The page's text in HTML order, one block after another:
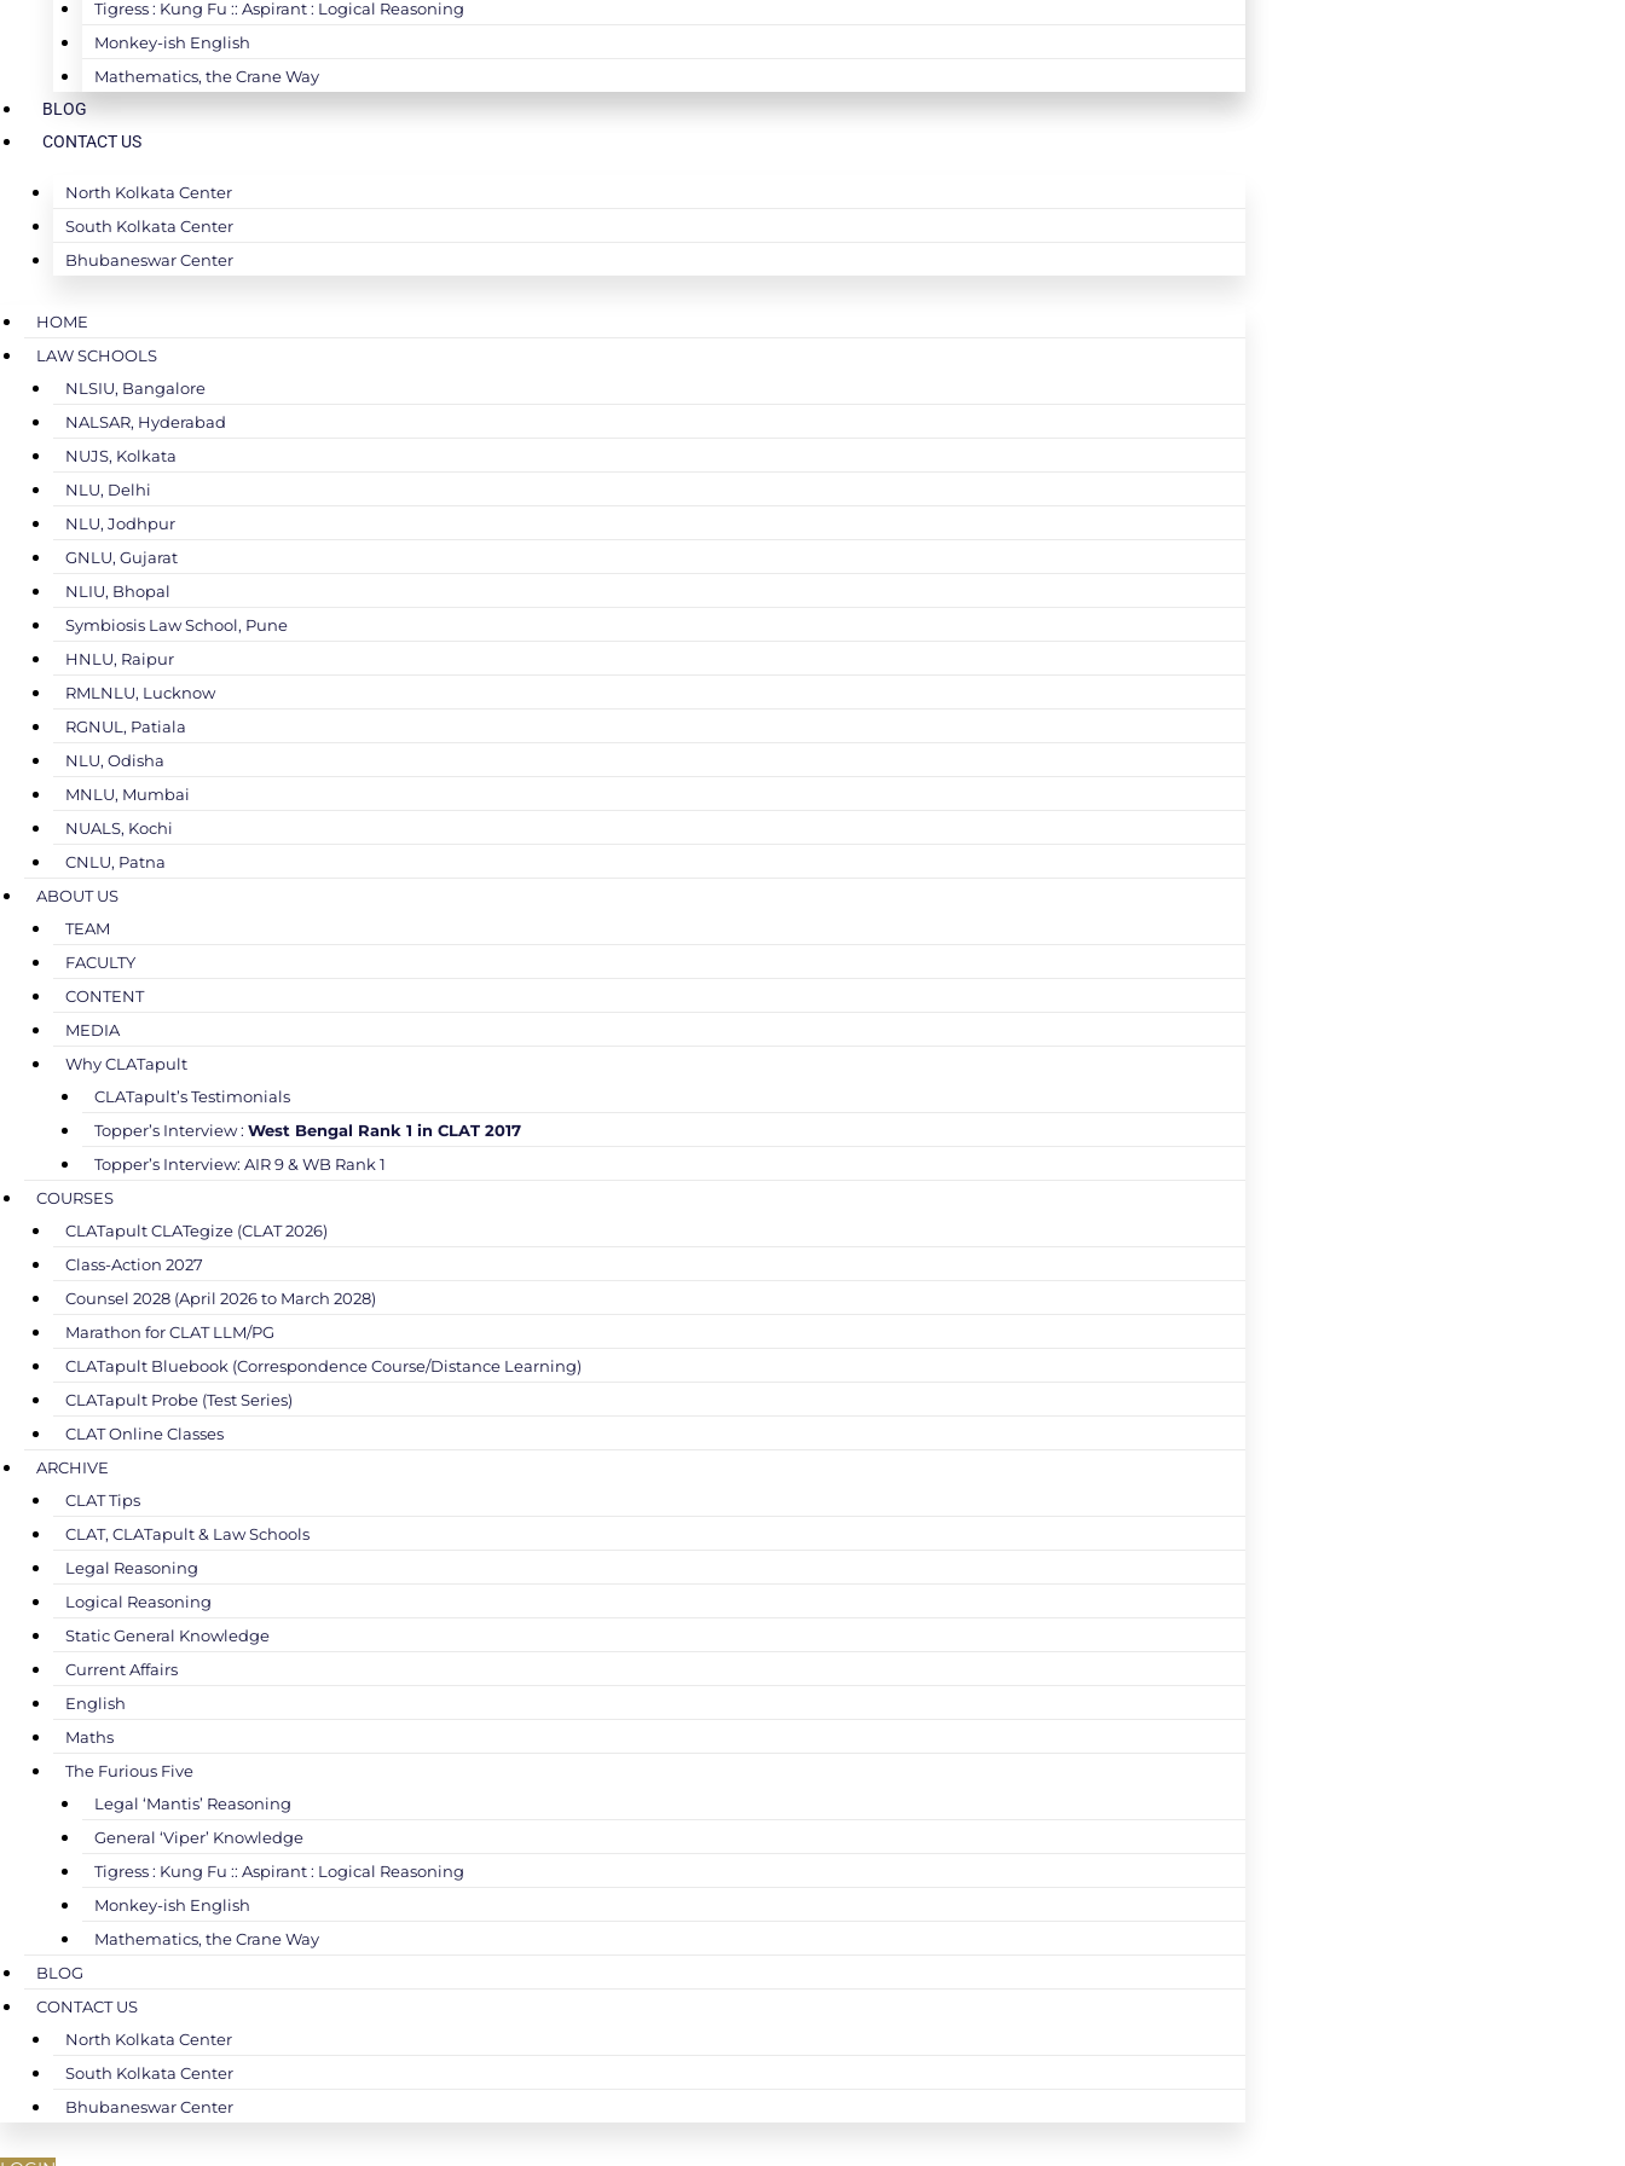
Tigress : Kung Fu :: Aspirant : Logical Reasoning
Monkey-ish English
Mathematics, the Crane Way
BLOG
CONTACT US
North Kolkata Center
South Kolkata Center
Bhubaneswar Center
HOME
LAW SCHOOLS
NLSIU, Bangalore
NALSAR, Hyderabad
NUJS, Kolkata
NLU, Delhi
NLU, Jodhpur
GNLU, Gujarat
NLIU, Bhopal
Symbiosis Law School, Pune
HNLU, Raipur
RMLNLU, Lucknow
RGNUL, Patiala
NLU, Odisha
MNLU, Mumbai
NUALS, Kochi
CNLU, Patna
ABOUT US
TEAM
FACULTY
CONTENT
MEDIA
Why CLATapult
CLATapult’s Testimonials
Topper’s Interview : West Bengal Rank 1 in CLAT 2017
Topper’s Interview: AIR 9 & WB Rank 1
COURSES
CLATapult CLATegize (CLAT 2026)
Class-Action 2027
Counsel 2028 (April 2026 to March 2028)
Marathon for CLAT LLM/PG
CLATapult Bluebook (Correspondence Course/Distance Learning)
CLATapult Probe (Test Series)
CLAT Online Classes
ARCHIVE
CLAT Tips
CLAT, CLATapult & Law Schools
Legal Reasoning
Logical Reasoning
Static General Knowledge
Current Affairs
English
Maths
The Furious Five
Legal ‘Mantis’ Reasoning
General ‘Viper’ Knowledge
Tigress : Kung Fu :: Aspirant : Logical Reasoning
Monkey-ish English
Mathematics, the Crane Way
BLOG
CONTACT US
North Kolkata Center
South Kolkata Center
Bhubaneswar Center